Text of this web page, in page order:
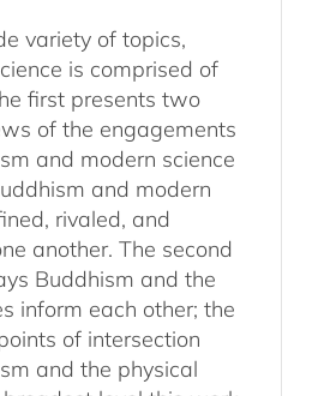
variety of topics,
is comprised of
first presents two
of the engagements
and modern science
and modern
rivaled, and
another. The second
Buddhism and the
inform each other; the
of intersection
and the physical